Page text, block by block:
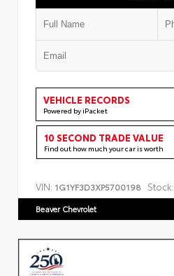
VEHICLE RECORDS
Powered by iPacket
10 SECOND TRADE VALUE
Find out how much your car is worth
VIN: 1G1YF3D3XP5700198 Stock:
Beaver Chevrolet